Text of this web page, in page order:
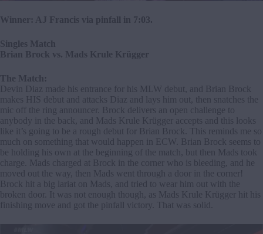
Winner: AJ Francis via pinfall in 7:03.
Singles Match
Brian Brock vs. Mads Krule Krügger
The Match:
Devin Diaz made his entrance for his MLW debut, and Brian Brock
makes HIS debut and attacks Diaz and lays him out, then snatches the
mic off the ring announcer. Brock delivers an open challenge to
anybody in the back, and Mads Krule Krügger accepts and this looks
like it’s going to be a rough debut for Brian Brock. This reminds me so
much on something that would happen in ECW. Brian Brock seems to
be holding his own at the beginning of the match, but then Mads took
charge. Mads charged at Brock in the corner who is bleeding, and he
moved out the way, then Mads went through a door in the corner!
Brock hit a big lariat on Mads, and tried to wear him out with the
broken door. It was not enough though, as Mads Krule Krügger hit his
finishing move and got the pinfall victory. That was solid.